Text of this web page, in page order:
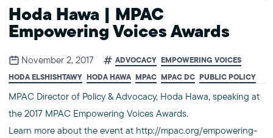
Hoda Hawa | MPAC
Empowering Voices Awards
November 2, 2017 ADVOCACY EMPOWERING VOICES
HODA ELSHISHTAWY HODA HAWA MPAC MPAC DC PUBLIC POLICY
MPAC Director of Policy & Advocacy, Hoda Hawa, speaking at
the 2017 MPAC Empowering Voices Awards.
Learn more about the event at http://mpac.org/empowering-